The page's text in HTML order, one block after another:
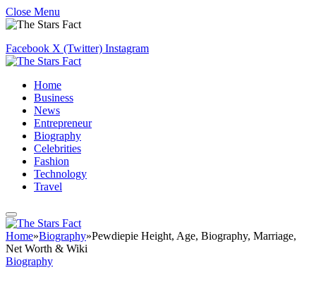
Close Menu
Facebook X (Twitter) Instagram
Home
Business
News
Entrepreneur
Biography
Celebrities
Fashion
Technology
Travel
Home»Biography»Pewdiepie Height, Age, Biography, Marriage,
Net Worth & Wiki
Biography